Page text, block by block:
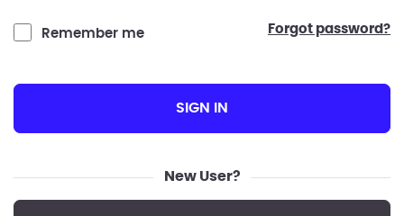
Remember me forgot password?
SIGN IN
New User?